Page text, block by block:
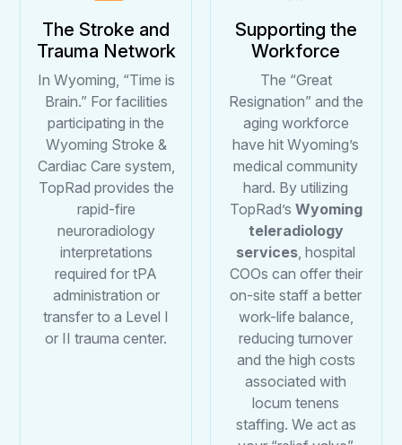
The Stroke and
Trauma Network
In Wyoming, “Time is
Brain.” For facilities
participating in the
Wyoming Stroke &
Cardiac Care system,
TopRad provides the
rapid-fire
neuroradiology
interpretations
required for tPA
administration or
transfer to a Level I
or II trauma center.
Supporting the
Workforce
The “Great
Resignation” and the
aging workforce
have hit Wyoming’s
medical community
hard. By utilizing
TopRad’s Wyoming
teleradiology
services, hospital
COOs can offer their
on-site staff a better
work-life balance,
reducing turnover
and the high costs
associated with
locum tenens
staffing. We act as